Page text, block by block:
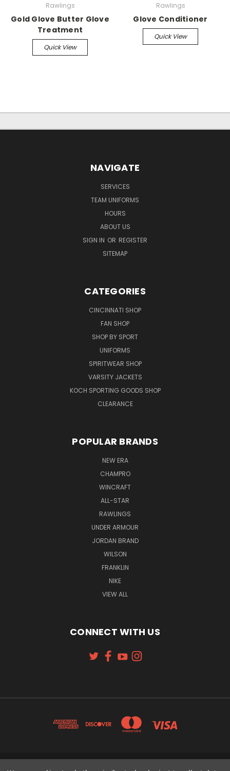
Rawlings
Gold Glove Butter Glove
Treatment
Quick View
Rawlings
Glove Conditioner
Quick View
NAVIGATE
SERVICES
TEAM UNIFORMS
HOURS
ABOUT US
SIGN IN OR REGISTER
SITEMAP
CATEGORIES
CINCINNATI SHOP
FAN SHOP
SHOP BY SPORT
UNIFORMS
SPIRITWEAR SHOP
VARSITY JACKETS
KOCH SPORTING GOODS SHOP
CLEARANCE
POPULAR BRANDS
NEW ERA
CHAMPRO
WINCRAFT
ALL-STAR
RAWLINGS
UNDER ARMOUR
JORDAN BRAND
WILSON
FRANKLIN
NIKE
VIEW ALL
CONNECT WITH US